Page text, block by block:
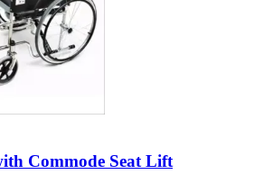
Commode Seat Lift